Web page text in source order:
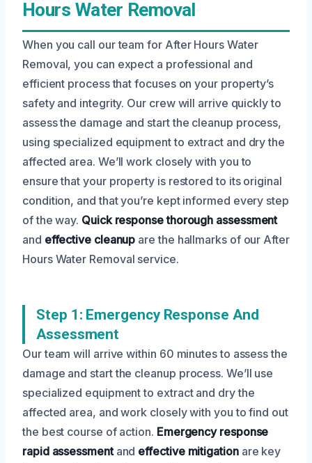
Hours Water Removal
When you call our team for After Hours Water
Removal, you can expect a professional and
efficient process that focuses on your property’s
safety and integrity. Our crew will arrive quickly to
assess the damage and start the cleanup process,
using specialized equipment to extract and dry the
affected area. We’ll work closely with you to
ensure that your property is restored to its original
condition, and that you’re kept informed every step
of the way. Quick responsethorough assessment
and effective cleanup are the hallmarks of our After
Hours Water Removal service.
Step 1: Emergency Response And
Assessment
Our team will arrive within 60 minutes to assess the
damage and start the cleanup process. We’ll use
specialized equipment to extract and dry the
affected area, and work closely with you to find out
the best course of action. Emergency response
rapid assessmentand effective mitigationare key